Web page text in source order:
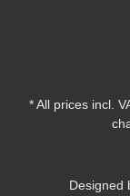
* All prices incl.
Designed